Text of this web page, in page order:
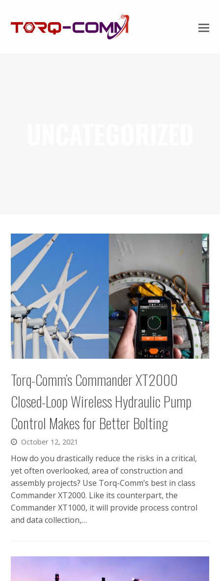
Torq-Comm’s Commander XT2000
Closed-Loop Wireless Hydraulic Pump
Control Makes for Better Bolting
October 12, 2021
How do you drastically reduce the risks in a critical,
yet often overlooked, area of construction and
assembly projects? Use Torq-Comm’s best in class
Commander XT2000. Like its counterpart, the
Commander XT1000, it will provide process control
and data collection,…